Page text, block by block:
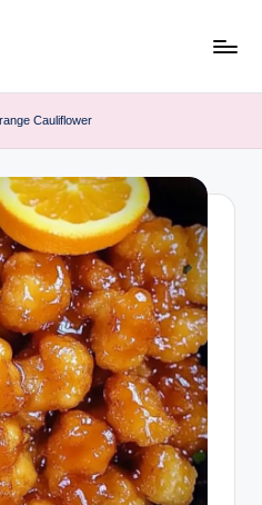
Cauliflower